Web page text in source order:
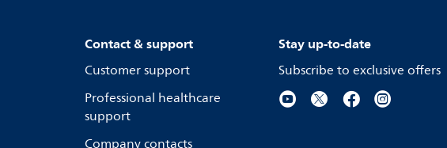
Contact & support
Customer support
Professional healthcare
support
Stay up-to-date
Subscribe to exclusive offers